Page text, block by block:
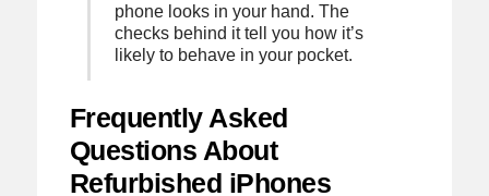
phone looks in your hand. The
checks behind it tell you how it’s
likely to behave in your pocket.
Frequently Asked
Questions About
Refurbished iPhones